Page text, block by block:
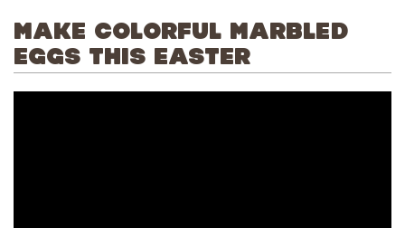
MAKE COLORFUL MARBLED
EGGS THIS EASTER